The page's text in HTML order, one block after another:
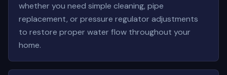
whether you need simple cleaning, pipe
replacement, or pressure regulator adjustments
to restore proper water flow throughout your
home.